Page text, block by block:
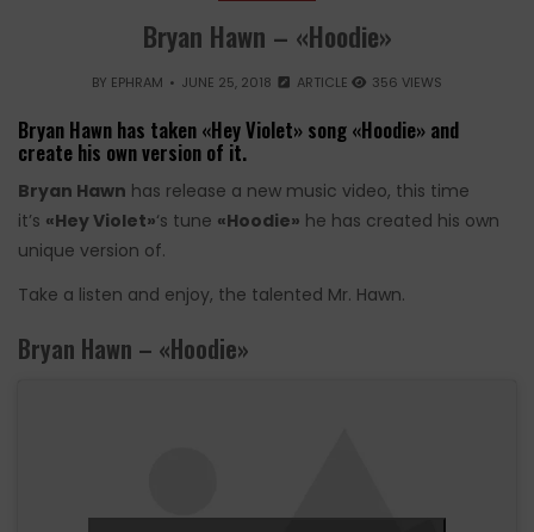
Bryan Hawn – «Hoodie»
BY EPHRAM JUNE 25, 2018 ARTICLE 356 VIEWS
Bryan Hawn has taken «Hey Violet» song «Hoodie» and
create his own version of it.
Bryan Hawn has release a new music video, this time
it’s «Hey Violet»‘s tune «Hoodie» he has created his own
unique version of.
Take a listen and enjoy, the talented Mr. Hawn.
Bryan Hawn – «Hoodie»